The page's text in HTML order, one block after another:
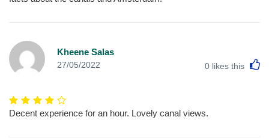
Kheene Salas
27/05/2022 0 likes this
Decent experience for an hour. Lovely canal views.